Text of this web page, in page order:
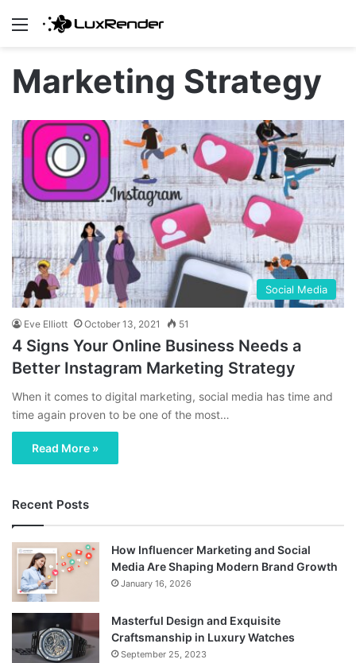
Menu
Marketing Strategy
Social Media
Eve Elliott October 13, 2021 51
4 Signs Your Online Business Needs a
Better Instagram Marketing Strategy
When it comes to digital marketing, social media has time and
time again proven to be one of the most…
Read More »
Recent Posts
How Influencer Marketing and Social
Media Are Shaping Modern Brand Growth
January 16, 2026
Masterful Design and Exquisite
Craftsmanship in Luxury Watches
September 25, 2023